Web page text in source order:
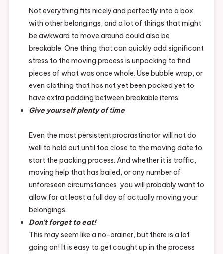
Not everything fits nicely and perfectly into a box
with other belongings, and a lot of things that might
be awkward to move around could also be
breakable. One thing that can quickly add significant
stress to the moving process is unpacking to find
pieces of what was once whole. Use bubble wrap, or
even clothing that has not yet been packed yet to
have extra padding between breakable items.
Give yourself plenty of time
Even the most persistent procrastinator will not do
well to hold out until too close to the moving date to
start the packing process. And whether it is traffic,
moving help that has bailed, or any number of
unforeseen circumstances, you will probably want to
allow for at least a full day of actually moving your
belongings.
Don’t forget to eat!
This may seem like a no-brainer, but there is a lot
going on! It is easy to get caught up in the process